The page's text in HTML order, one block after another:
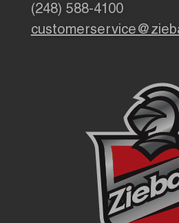
(248) 588-4100